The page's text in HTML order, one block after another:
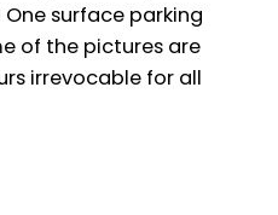
surface parking
of the pictures are
irrevocable for all